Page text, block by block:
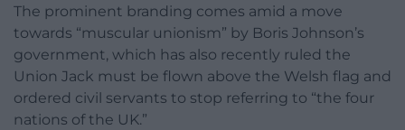
The prominent branding comes amid a move
towards “muscular unionism” by Boris Johnson’s
government, which has also recently ruled the
Union Jack must be flown above the Welsh flag and
ordered civil servants to stop referring to “the four
nations of the UK.”